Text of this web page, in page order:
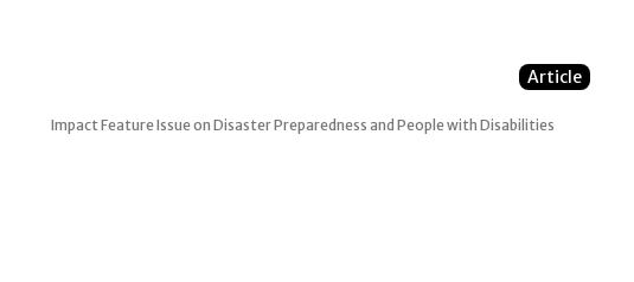
Article
ImpactFeature Issue on Disaster Preparedness and People with Disabilities